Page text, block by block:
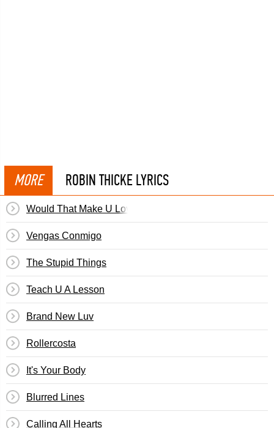
MORE ROBIN THICKE LYRICS
Would That Make U Love Me
Vengas Conmigo
The Stupid Things
Teach U A Lesson
Brand New Luv
Rollercosta
It's Your Body
Blurred Lines
Calling All Hearts